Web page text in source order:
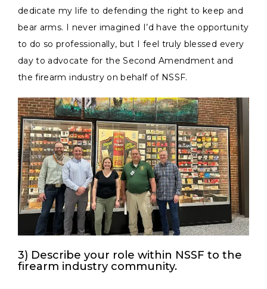
dedicate my life to defending the right to keep and
bear arms. I never imagined I’d have the opportunity
to do so professionally, but I feel truly blessed every
day to advocate for the Second Amendment and
the firearm industry on behalf of NSSF.
3) Describe your role within NSSF to the
firearm industry community.